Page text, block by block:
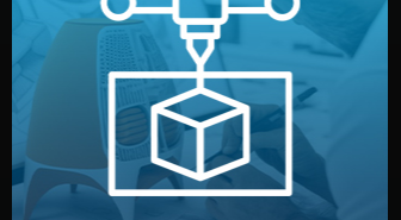
Prototyping
Before full production, we create a
functional prototype or sample for
your approval. You can test quality,
adjust design details, and confirm
every element before manufacturing